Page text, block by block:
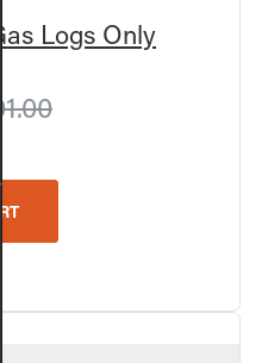
Logs Only